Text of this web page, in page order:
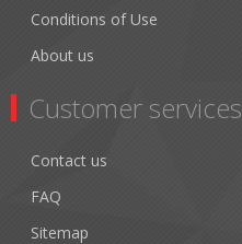
Conditions of Use
About us
Customer services
Contact us
FAQ
Sitemap